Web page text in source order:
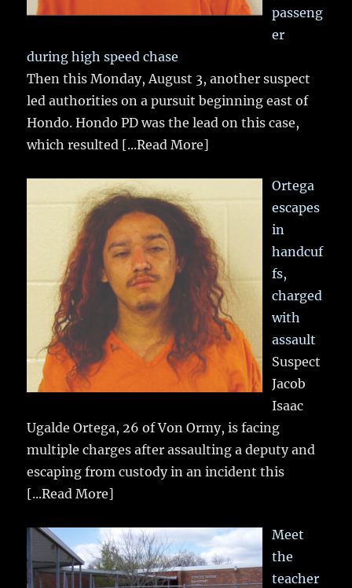
passeng
er
during high speed chase
Then this Monday, August 3, another suspect
led authorities on a pursuit beginning east of
Hondo. Hondo PD was the lead on this case,
which resulted [...Read More]
Ortega
escapes
in
handcuf
fs,
charged
with
assault
Suspect
Jacob
Isaac
Ugalde Ortega, 26 of Von Ormy, is facing
multiple charges after assaulting a deputy and
escaping from custody in an incident this
[...Read More]
Meet
the
teacher